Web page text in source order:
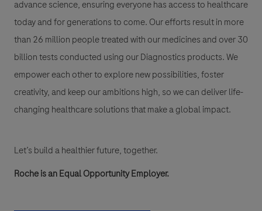
advance science, ensuring everyone has access to healthcare
today and for generations to come. Our efforts result in more
than 26 million people treated with our medicines and over 30
billion tests conducted using our Diagnostics products. We
empower each other to explore new possibilities, foster
creativity, and keep our ambitions high, so we can deliver life-
changing healthcare solutions that make a global impact.
Let’s build a healthier future, together.
Roche is an Equal Opportunity Employer.